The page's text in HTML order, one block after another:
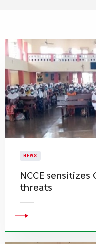
NEWS
NCCE sensitizes
threats